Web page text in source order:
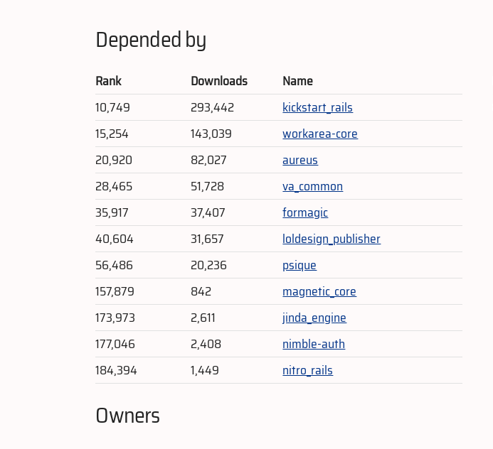
Depended by
Rank Downloads
Name
10,749
293,442
kickstart_rails
15,254
143,039
workarea-core
20,920
82,027
aureus
28,465
51,728
va_common
35,917
37,407
formagic
40,604
31,657
loldesign_publisher
56,486
20,236
psique
157,879
842
magnetic_core
173,973
2,611
jinda_engine
177,046
2,408
nimble-auth
184,394
1,449 nitro_rails
Owners